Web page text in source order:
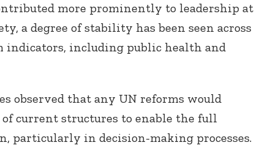
more prominently to leadership at
a degree of stability has been seen across
indicators, including public health and
observed that any UN reforms would
current structures to enable the full
particularly in decision-making processes.